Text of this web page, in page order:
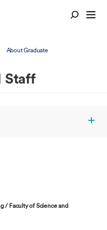
About Graduate
Staff
/ Faculty of Science and